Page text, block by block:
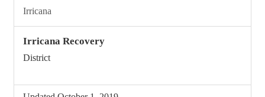
Irricana
Irricana Recovery
District